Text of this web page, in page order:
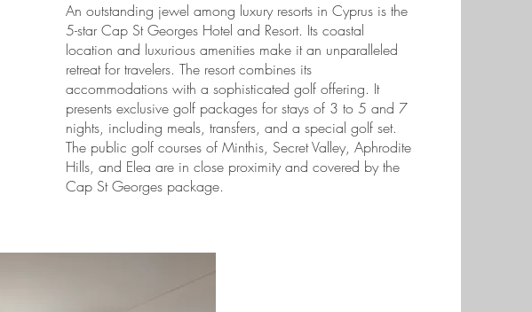
An outstanding jewel among luxury resorts in Cyprus is the
5-star Cap St Georges Hotel and Resort. Its coastal
location and luxurious amenities make it an unparalleled
retreat for travelers. The resort combines its
accommodations with a sophisticated golf offering. It
presents exclusive golf packages for stays of 3 to 5 and 7
nights, including meals, transfers, and a special golf set.
The public golf courses of Minthis, Secret Valley, Aphrodite
Hills, and Elea are in close proximity and covered by the
Cap St Georges package.